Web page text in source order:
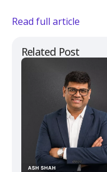
Related Post
Read full article